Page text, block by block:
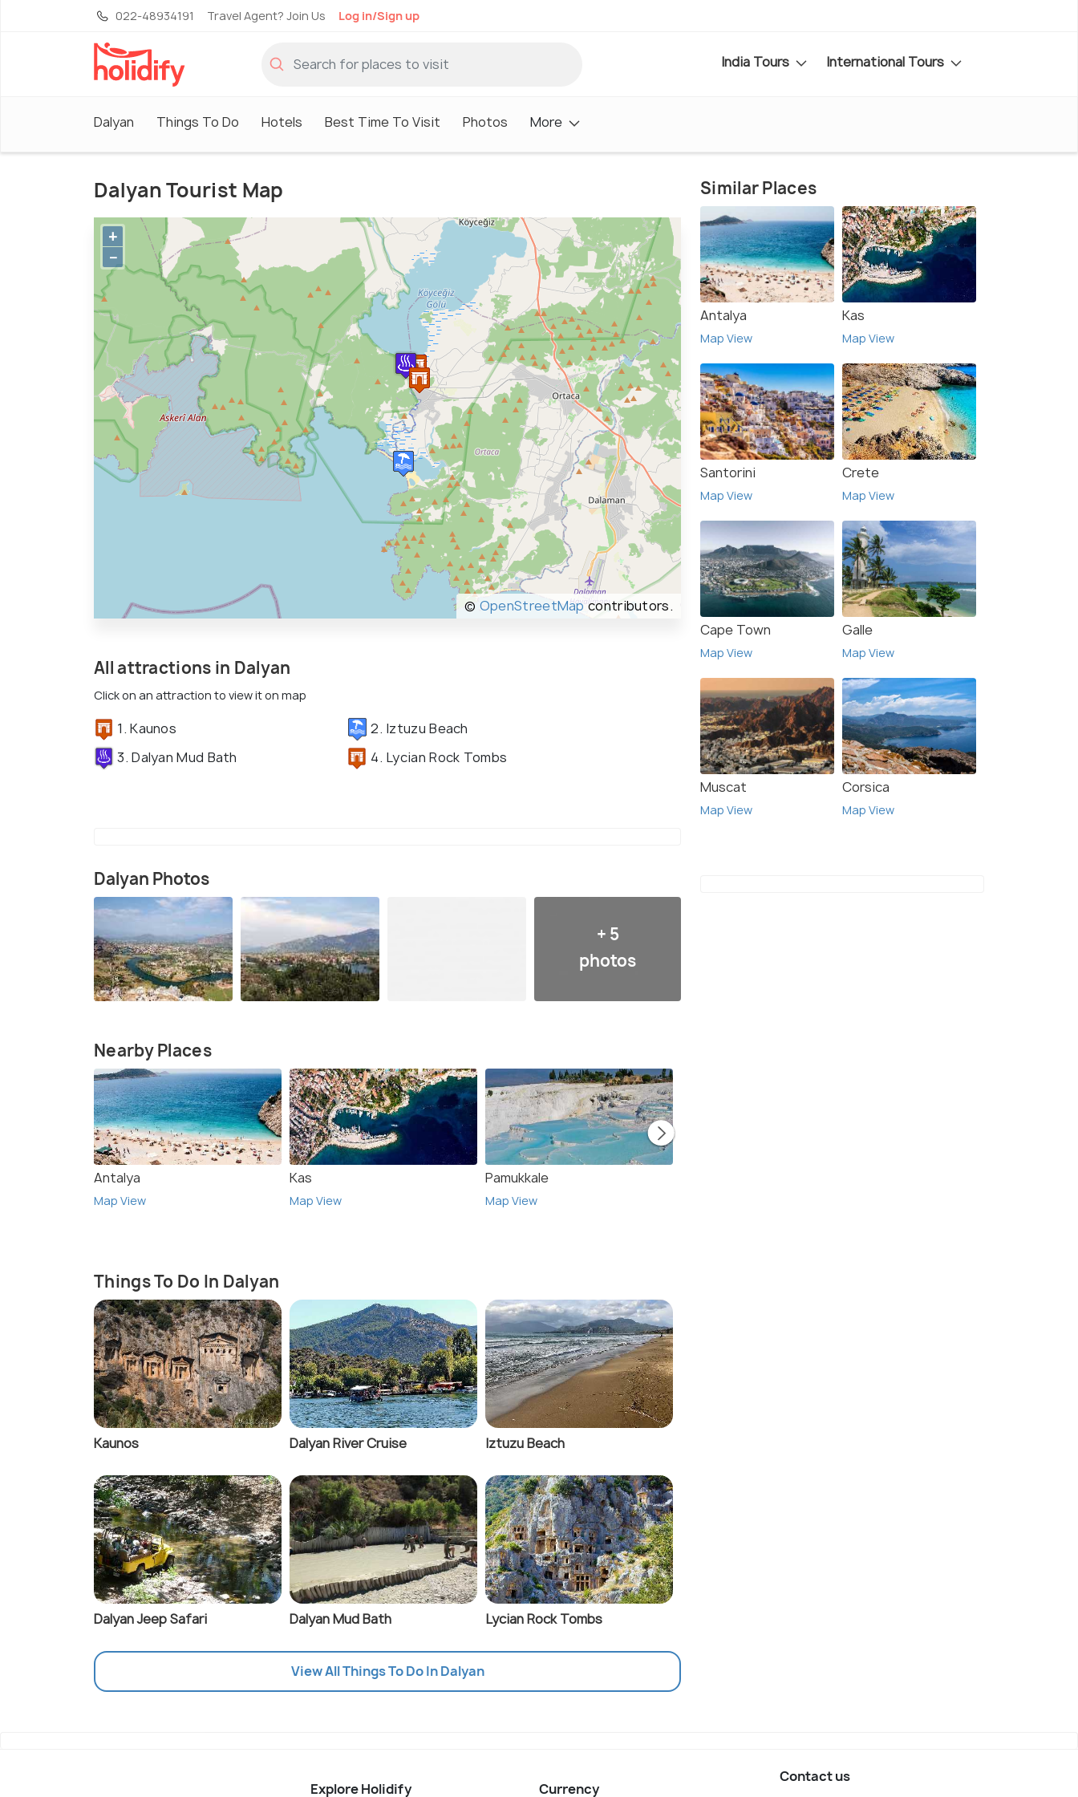
022-48934191 Travel Agent? Join Us Log in/Sign up
India Tours International Tours
Dalyan Things To Do Hotels Best Time To Visit Photos More
Dalyan Tourist Map
+
−
© OpenStreetMapcontributors.
All attractions in Dalyan
Click on an attraction to view it on map
1. Kaunos
2. Iztuzu Beach
3. Dalyan Mud Bath
4. Lycian Rock Tombs
Dalyan Photos
+ 5
photos
Nearby Places
Antalya
Map View
Kas
Map View
Pamukkale
Map View
Things To Do In Dalyan
Kaunos Dalyan River Cruise Iztuzu Beach
Dalyan Jeep Safari Dalyan Mud Bath Lycian Rock Tombs
View All Things To Do In Dalyan
Similar Places
Antalya
Map View
Kas
Map View
Santorini
Map View
Crete
Map View
Cape Town
Map View
Galle
Map View
Muscat
Map View
Corsica
Map View
Explore Holidify Currency
Contact us